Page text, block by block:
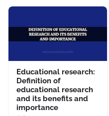
Educational research:
Definition of
educational research
and its benefits and
importance